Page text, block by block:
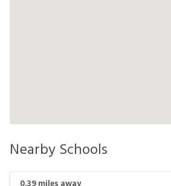
Nearby Schools